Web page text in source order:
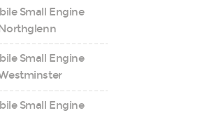
Small Engine
Small Engine
Small Engine